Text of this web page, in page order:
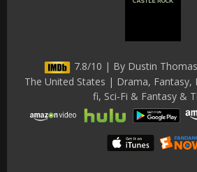
7.8/10 | By Dustin
The United States | Drama, Fantasy,
fi, Sci-Fi & Fantasy &